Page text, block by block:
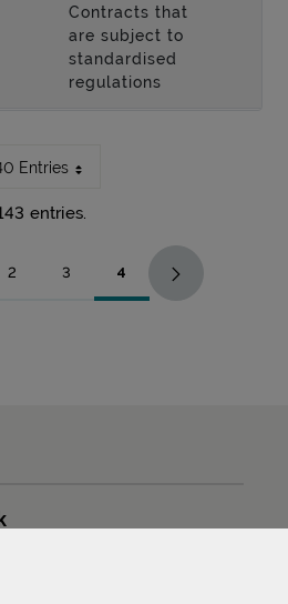
Contracts that
are subject to
standardised
regulations
Entries
entries.
Page
2 Page
3 Page
4
and tariffs